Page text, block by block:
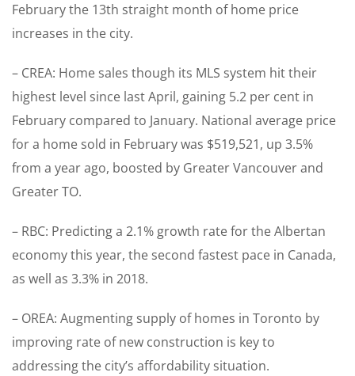
February the 13th straight month of home price
increases in the city.
– CREA: Home sales though its MLS system hit their
highest level since last April, gaining 5.2 per cent in
February compared to January. National average price
for a home sold in February was $519,521, up 3.5%
from a year ago, boosted by Greater Vancouver and
Greater TO.
– RBC: Predicting a 2.1% growth rate for the Albertan
economy this year, the second fastest pace in Canada,
as well as 3.3% in 2018.
– OREA: Augmenting supply of homes in Toronto by
improving rate of new construction is key to
addressing the city’s affordability situation.